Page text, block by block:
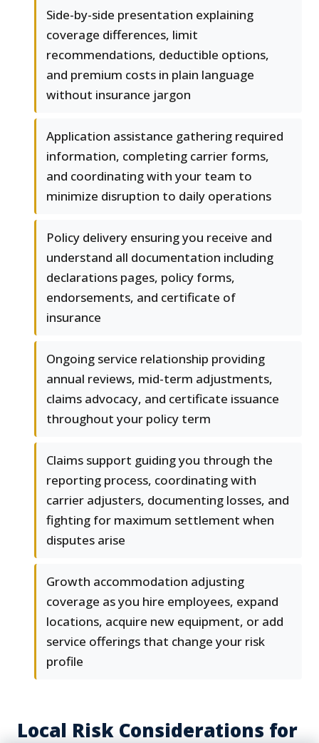
Side-by-side presentation explaining
coverage differences, limit
recommendations, deductible options,
and premium costs in plain language
without insurance jargon
Application assistance gathering required
information, completing carrier forms,
and coordinating with your team to
minimize disruption to daily operations
Policy delivery ensuring you receive and
understand all documentation including
declarations pages, policy forms,
endorsements, and certificate of
insurance
Ongoing service relationship providing
annual reviews, mid-term adjustments,
claims advocacy, and certificate issuance
throughout your policy term
Claims support guiding you through the
reporting process, coordinating with
carrier adjusters, documenting losses, and
fighting for maximum settlement when
disputes arise
Growth accommodation adjusting
coverage as you hire employees, expand
locations, acquire new equipment, or add
service offerings that change your risk
profile
Local Risk Considerations for